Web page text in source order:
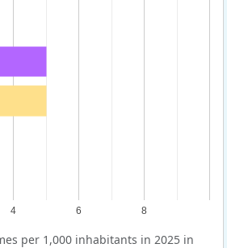
4 6 8
per 1,000 inhabitants in 2025 in